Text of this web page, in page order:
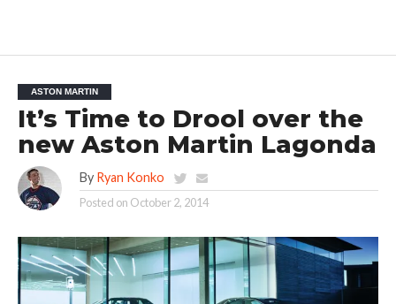
ASTON MARTIN
It’s Time to Drool over the
new Aston Martin Lagonda
By Ryan Konko
Posted on October 2, 2014